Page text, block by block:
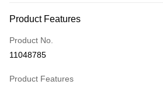
Credit Card (Full Payment)
Credit Card Installments
Taiwan Cooperative Bank
0% for 6 months
Product Features
Product No.
11048785
Product Features